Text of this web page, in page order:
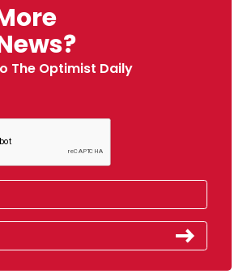
The Optimist Daily